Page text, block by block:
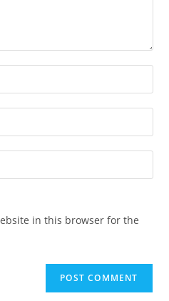
in this browser for the